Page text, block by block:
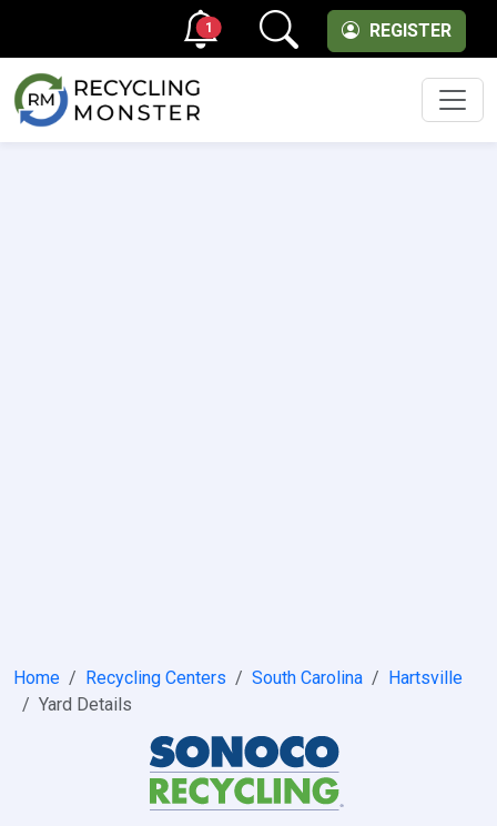
REGISTER
1
Home Recycling Centers South Carolina
Hartsville
Yard Details